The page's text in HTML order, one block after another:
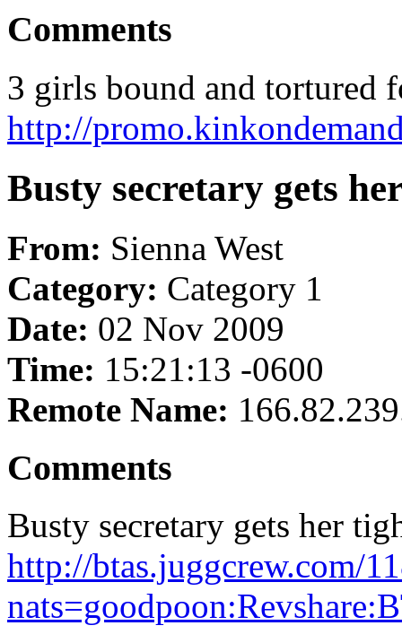
Comments
3 girls bound and tortured
http://
Busty secretary gets
From: Sienna West
Category: Category 1
Date: 02 Nov 2009
Time: 15:21:13 -0600
Remote Name:
Comments
Busty secretary gets her
http://btas.juggcrew.com/